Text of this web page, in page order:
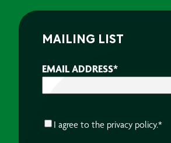
MAILING LIST
EMAIL ADDRESS*
CONSENT*
I agree to the privacy policy.*